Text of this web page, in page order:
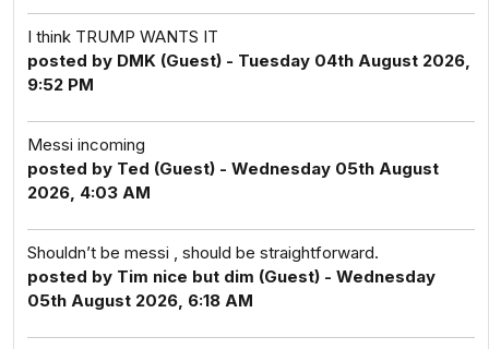
I think TRUMP WANTS IT
posted by DMK (Guest) - Tuesday 04th August 2026,
9:52 PM
Messi incoming
posted by Ted (Guest) - Wednesday 05th August
2026, 4:03 AM
Shouldn’t be messi , should be straightforward.
posted by Tim nice but dim (Guest) - Wednesday
05th August 2026, 6:18 AM